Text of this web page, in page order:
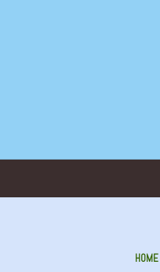
HOME